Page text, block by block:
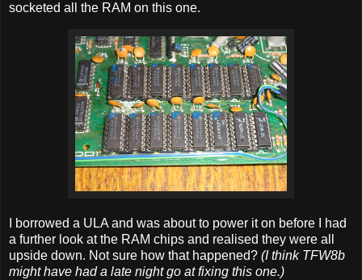
socketed all the RAM on this one.
I borrowed a ULA and was about to power it on before I had
a further look at the RAM chips and realised they were all
upside down. Not sure how that happened? (I think TFW8b
might have had a late night go at fixing this one.)